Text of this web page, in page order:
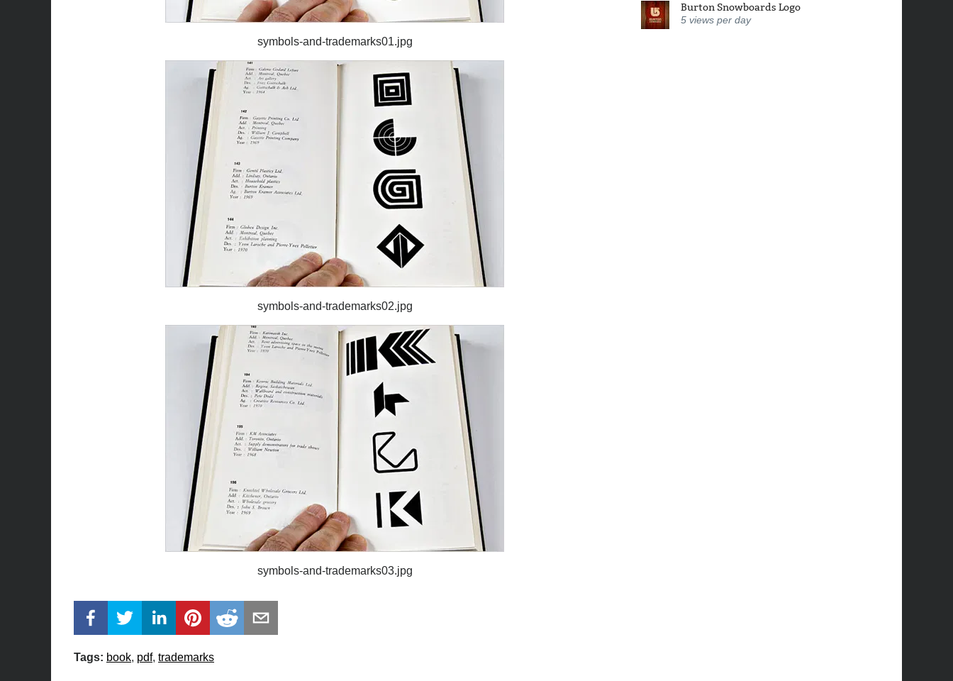
symbols-and-trademarks01.jpg
symbols-and-trademarks02.jpg
symbols-and-trademarks03.jpg
Tags: book pdf trademarks
Burton Snowboards Logo
5 views per day